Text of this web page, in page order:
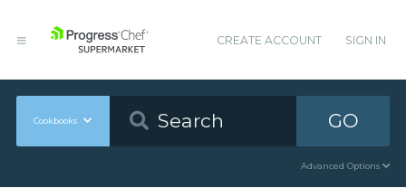
CREATE ACCOUNT SIGN IN
Cookbooks GO
Advanced Options